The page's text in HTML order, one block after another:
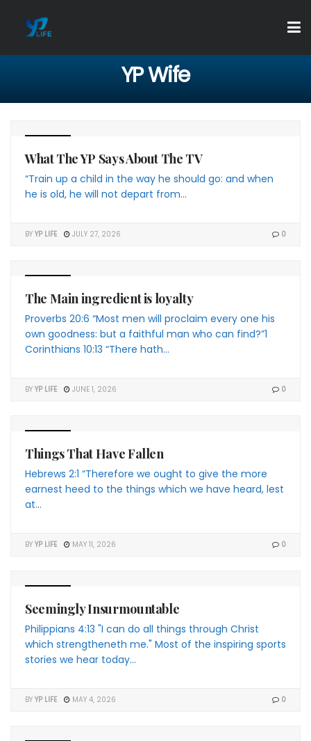
YP Wife
What The YP Says About The TV
“Train up a child in the way he should go: and when
he is old, he will not depart from...
BY YP LIFE JULY 27, 2026 0
The Main ingredient is loyalty
Proverbs 20:6 “Most men will proclaim every one his
own goodness: but a faithful man who can find?”1
Corinthians 10:13 “There hath...
BY YP LIFE JUNE 1, 2026 0
Things That Have Fallen
Hebrews 2:1 “Therefore we ought to give the more
earnest heed to the things which we have heard, lest
at...
BY YP LIFE MAY 11, 2026 0
Seemingly Insurmountable
Philippians 4:13 "I can do all things through Christ
which strengtheneth me." Most of the inspiring sports
stories we hear today...
BY YP LIFE MAY 4, 2026 0